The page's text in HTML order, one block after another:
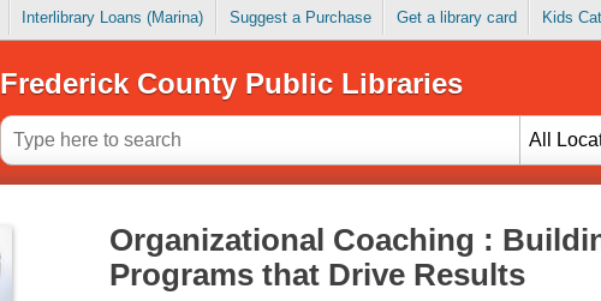
Interlibrary Loans (Marina) Suggest a Purchase Get a library card Kids
Frederick County Public Libraries
All
Organizational Coaching :
Programs that Drive Results